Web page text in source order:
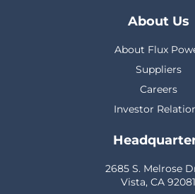
About Us
About Flux
Suppliers
Careers
Investor
2685 S. Melrose
Vista, CA 92081